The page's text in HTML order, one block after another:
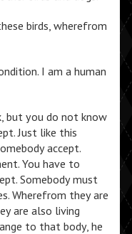
birds, wherefrom
I am a human
but you do not know
Just like this
accept.
You have to
Somebody must
Wherefrom they are
are also living
to that body, he